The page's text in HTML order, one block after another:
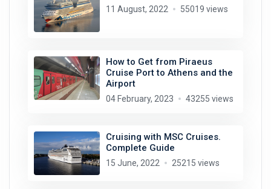
11 August, 2022 55019 views
How to Get from Piraeus
Cruise Port to Athens and the
Airport
04 February, 2023 43255 views
Cruising with MSC Cruises.
Complete Guide
15 June, 2022 25215 views